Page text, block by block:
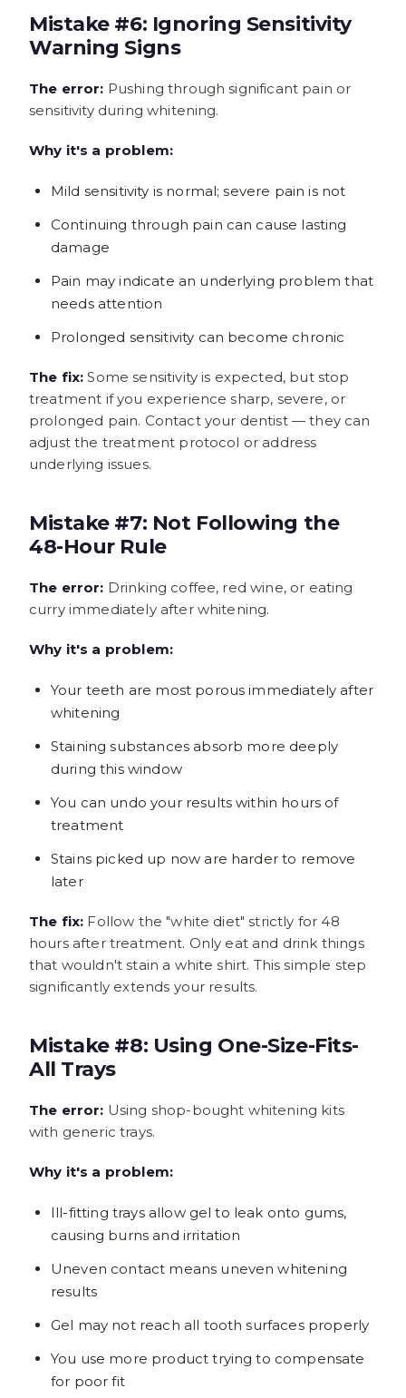
Mistake #6: Ignoring Sensitivity
Warning Signs
The error: Pushing through significant pain or
sensitivity during whitening.
Why it's a problem:
Mild sensitivity is normal; severe pain is not
Continuing through pain can cause lasting
damage
Pain may indicate an underlying problem that
needs attention
Prolonged sensitivity can become chronic
The fix: Some sensitivity is expected, but stop
treatment if you experience sharp, severe, or
prolonged pain. Contact your dentist — they can
adjust the treatment protocol or address
underlying issues.
Mistake #7: Not Following the
48-Hour Rule
The error: Drinking coffee, red wine, or eating
curry immediately after whitening.
Why it's a problem:
Your teeth are most porous immediately after
whitening
Staining substances absorb more deeply
during this window
You can undo your results within hours of
treatment
Stains picked up now are harder to remove
later
The fix: Follow the "white diet" strictly for 48
hours after treatment. Only eat and drink things
that wouldn't stain a white shirt. This simple step
significantly extends your results.
Mistake #8: Using One-Size-Fits-
All Trays
The error: Using shop-bought whitening kits
with generic trays.
Why it's a problem:
Ill-fitting trays allow gel to leak onto gums,
causing burns and irritation
Uneven contact means uneven whitening
results
Gel may not reach all tooth surfaces properly
You use more product trying to compensate
for poor fit